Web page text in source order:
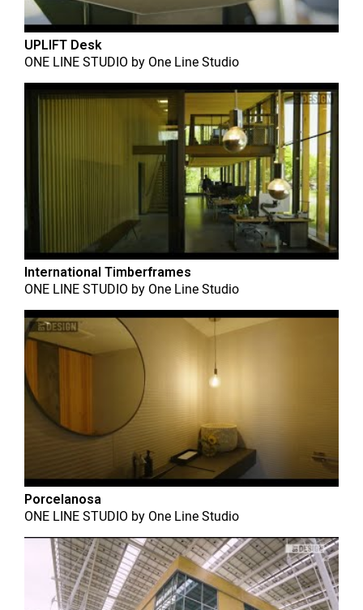
UPLIFT Desk
ONE LINE STUDIO by One Line Studio
International Timberframes
ONE LINE STUDIO by One Line Studio
Porcelanosa
ONE LINE STUDIO by One Line Studio